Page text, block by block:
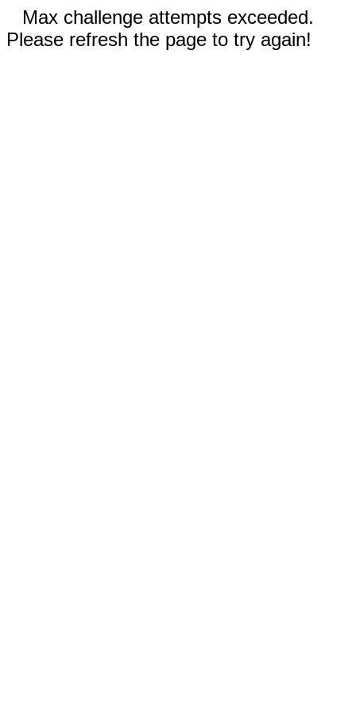
Max challenge attempts exceeded.
Please refresh the page to try again!